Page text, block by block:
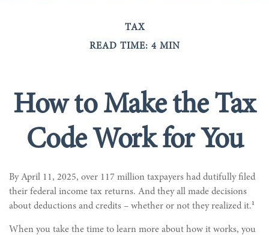
TAX
READ TIME: 4 MIN
How to Make the Tax
Code Work for You
By April 11, 2025, over 117 million taxpayers had dutifully filed
their federal income tax returns. And they all made decisions
about deductions and credits – whether or not they realized it. 1
When you take the time to learn more about how it works, you